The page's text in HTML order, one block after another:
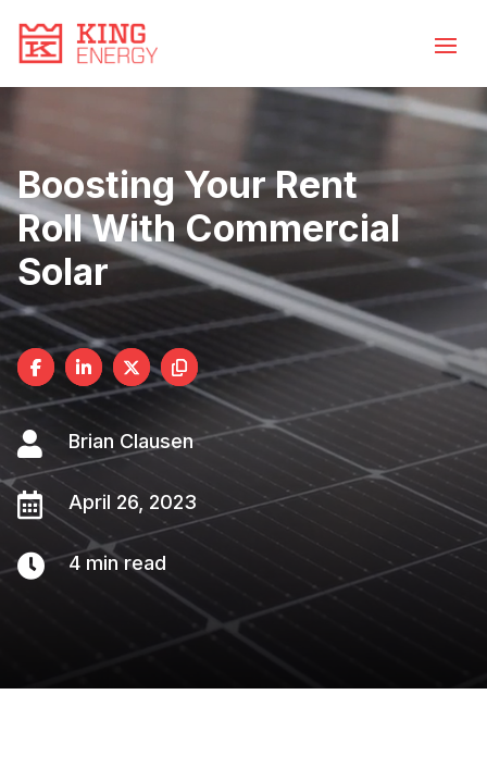
content
Player
Boosting Your Rent
Roll With Commercial
Solar
 Brian Clausen
 April 26, 2023
 4 min read